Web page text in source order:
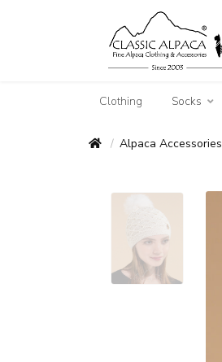
Clothing Socks
/ Alpaca Accessories